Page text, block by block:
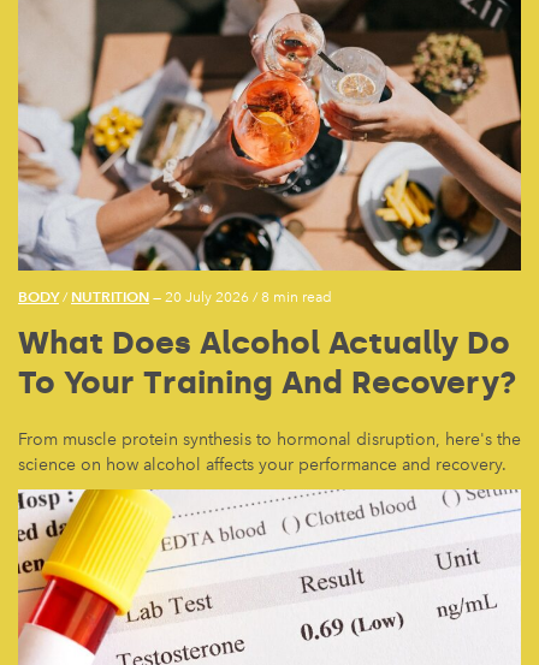
BODY/ NUTRITION — 20 July 2026 /8 min read
What Does Alcohol Actually Do
To Your Training And Recovery?
From muscle protein synthesis to hormonal disruption, here's the
science on how alcohol affects your performance and recovery.